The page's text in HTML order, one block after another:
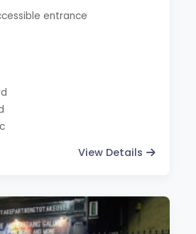
entrance
View Details